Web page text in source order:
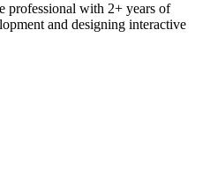
professional with 2+ years of
and designing interactive